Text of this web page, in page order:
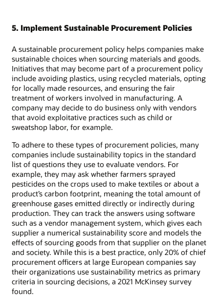
5. Implement Sustainable Procurement Policies
A sustainable procurement policy helps companies make
sustainable choices when sourcing materials and goods.
Initiatives that may become part of a procurement policy
include avoiding plastics, using recycled materials, opting
for locally made resources, and ensuring the fair
treatment of workers involved in manufacturing. A
company may decide to do business only with vendors
that avoid exploitative practices such as child or
sweatshop labor, for example.
To adhere to these types of procurement policies, many
companies include sustainability topics in the standard
list of questions they use to evaluate vendors. For
example, they may ask whether farmers sprayed
pesticides on the crops used to make textiles or about a
product’s carbon footprint, meaning the total amount of
greenhouse gases emitted directly or indirectly during
production. They can track the answers using software
such as a vendor management system, which gives each
supplier a numerical sustainability score and models the
effects of sourcing goods from that supplier on the planet
and society. While this is a best practice, only 20% of chief
procurement officers at large European companies say
their organizations use sustainability metrics as primary
criteria in sourcing decisions, a 2021 McKinsey survey
found.